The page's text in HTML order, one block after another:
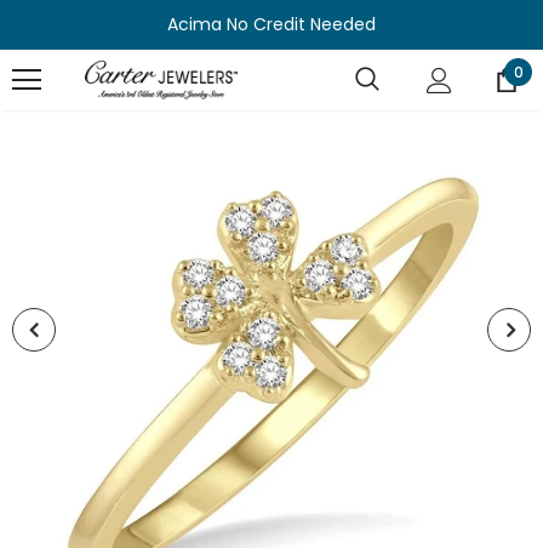
Acima No Credit Needed
0